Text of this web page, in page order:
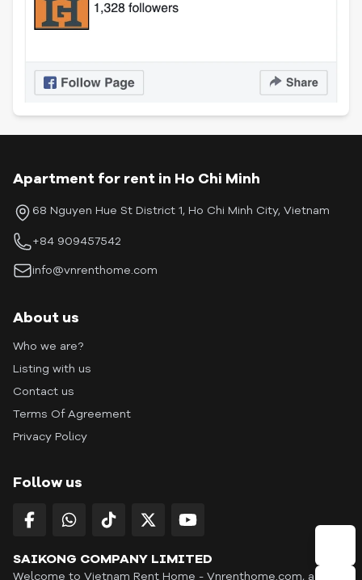
Apartment for rent in Ho Chi Minh
68 Nguyen Hue St District 1, Ho Chi Minh City, Vietnam
+84 909457542
info@vnrenthome.com
About us
Who we are?
Listing with us
Contact us
Terms Of Agreement
Privacy Policy
Follow us
SAIKONG COMPANY LIMITED
Welcome to Vietnam Rent Home - Vnrenthome.com, a